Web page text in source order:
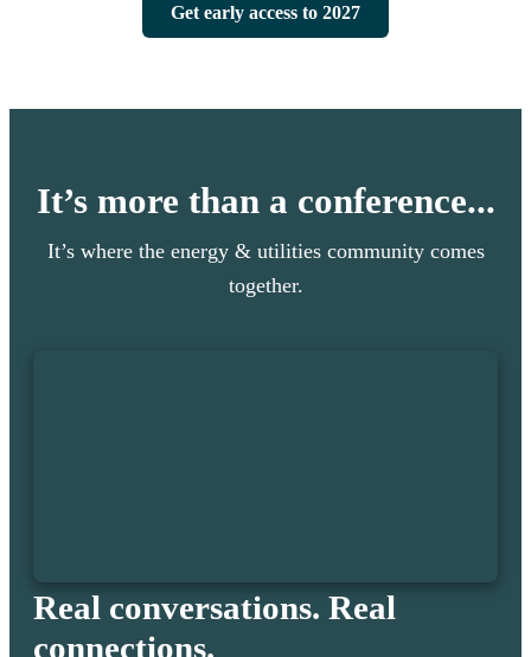
Get early access to 2027
It’s more than a conference...
It’s where the energy & utilities community comes
together.
Real conversations. Real
connections.